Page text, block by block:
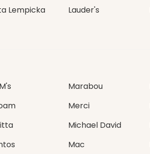
Lempicka Lauder's
Marabou
Merci
Michael David
Mac